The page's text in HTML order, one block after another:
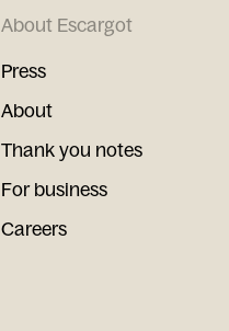
About Escargot
Press
About
Thank you notes
For business
Careers